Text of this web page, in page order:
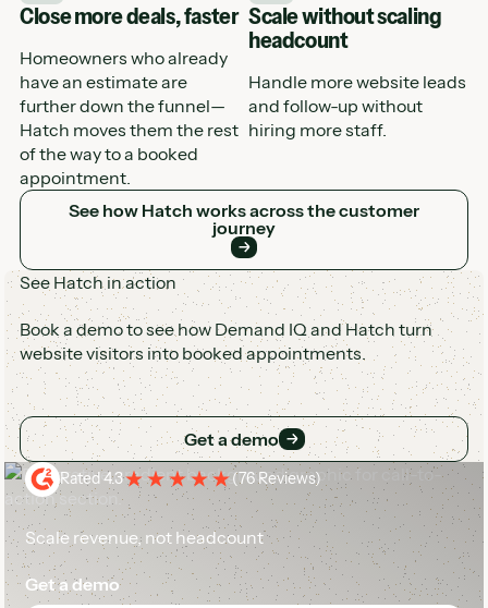
Close more deals, faster
Homeowners who already
have an estimate are
further down the funnel—
Hatch moves them the rest
of the way to a booked
appointment.
Scale without scaling
headcount
Handle more website leads
and follow-up without
hiring more staff.
See how Hatch works across the customer journey
See how Hatch works across the customer
journey
See Hatch in action
Book a demo to see how Demand IQ and Hatch turn
website visitors into booked appointments.
Get a demo Get a demo
Rated 4.3 (76 Reviews)
Scale revenue, not headcount
Get a demo